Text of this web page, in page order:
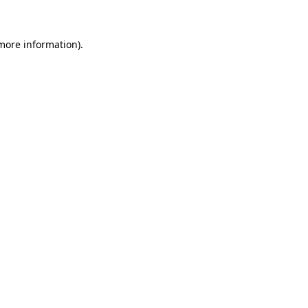
information).